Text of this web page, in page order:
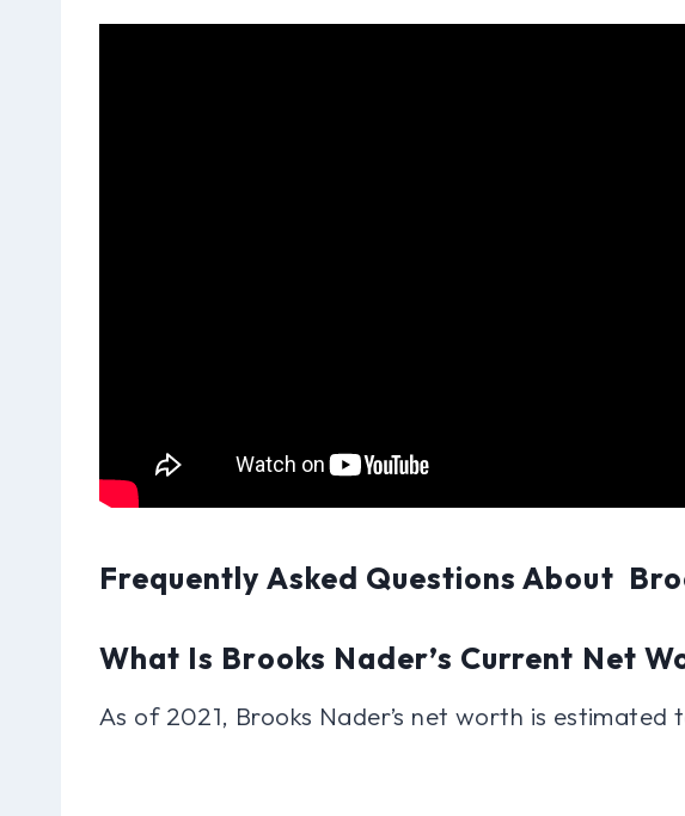
Frequently Asked Questions About
What Is Brooks Nader’s Current Net
As of 2021, Brooks Nader’s net worth is estimated